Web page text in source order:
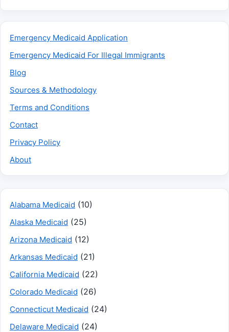
Emergency Medicaid Application
Emergency Medicaid For Illegal Immigrants
Blog
Sources & Methodology
Terms and Conditions
Contact
Privacy Policy
About
Alabama Medicaid (10)
Alaska Medicaid (25)
Arizona Medicaid (12)
Arkansas Medicaid (21)
California Medicaid (22)
Colorado Medicaid (26)
Connecticut Medicaid (24)
Delaware Medicaid (24)